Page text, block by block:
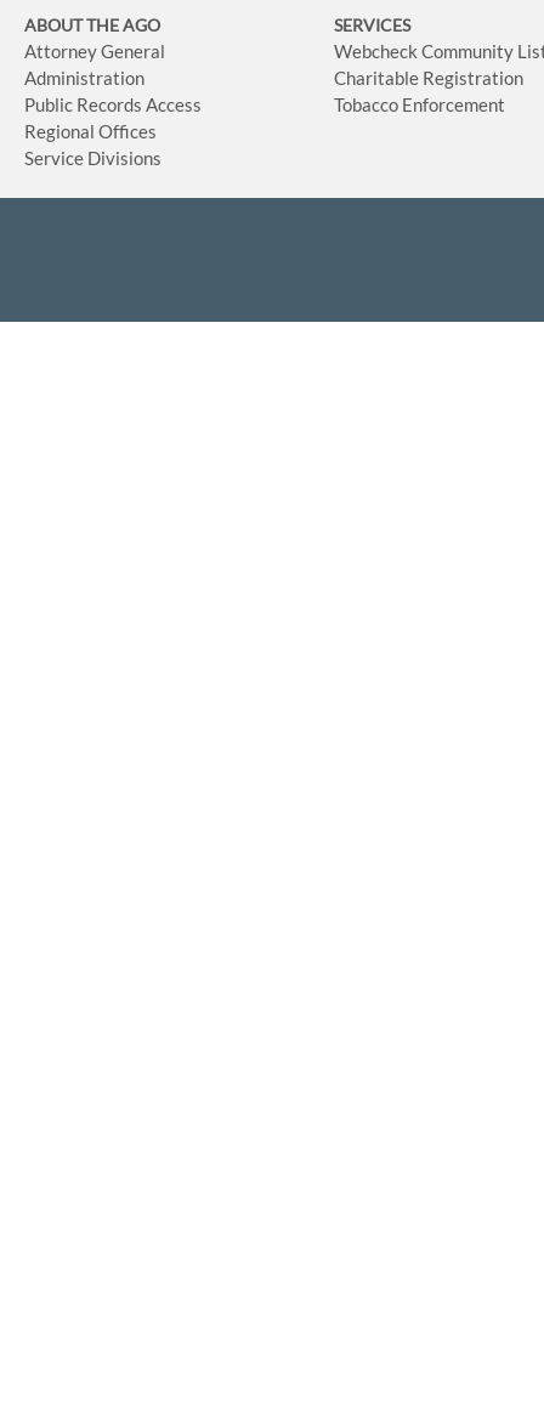
ABOUT THE AGO
Attorney General
Administration
Public Records Access
Regional Offices
Service Divisions
SERVICES
Webcheck Community
Charitable Registration
Tobacco Enforcement